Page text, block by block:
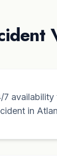
7 availability
in